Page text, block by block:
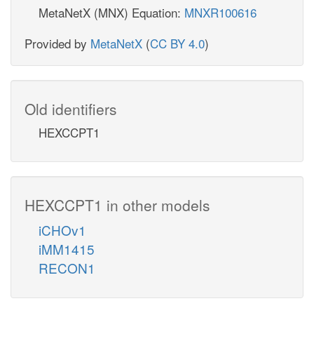
MetaNetX (MNX) Equation: MNXR100616
Provided by MetaNetX (CC BY 4.0)
Old identifiers
HEXCCPT1
HEXCCPT1 in other models
iCHOv1
iMM1415
RECON1